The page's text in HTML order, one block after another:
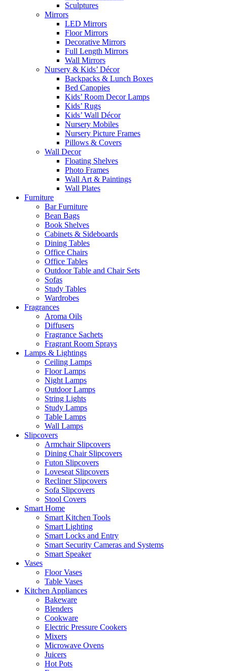
Sculptures
Mirrors
LED Mirrors
Floor Mirrors
Decorative Mirrors
Full Length Mirrors
Wall Mirrors
Nursery & Kids’ Décor
Backpacks & Lunch Boxes
Bed Canopies
Kids’ Room Decor Lamps
Kids’ Rugs
Kids’ Wall Décor
Nursery Mobiles
Nursery Picture Frames
Pillows & Covers
Wall Decor
Floating Shelves
Photo Frames
Wall Art & Paintings
Wall Plates
Furniture
Bar Furniture
Bean Bags
Book Shelves
Cabinets & Sideboards
Dining Tables
Office Chairs
Office Tables
Outdoor Table and Chair Sets
Sofas
Study Tables
Wardrobes
Fragrances
Aroma Oils
Diffusers
Fragrance Sachets
Fragrant Room Sprays
Lamps & Lightings
Ceiling Lamps
Floor Lamps
Night Lamps
Outdoor Lamps
String Lights
Study Lamps
Table Lamps
Wall Lamps
Slipcovers
Armchair Slipcovers
Dining Chair Slipcovers
Futon Slipcovers
Loveseat Slipcovers
Recliner Slipcovers
Sofa Slipcovers
Stool Covers
Smart Home
Smart Kitchen Tools
Smart Lighting
Smart Locks and Entry
Smart Security Cameras and Systems
Smart Speaker
Vases
Floor Vases
Table Vases
Kitchen Appliances
Bakeware
Blenders
Cookware
Electric Pressure Cookers
Mixers
Microwave Ovens
Juicers
Hot Pots